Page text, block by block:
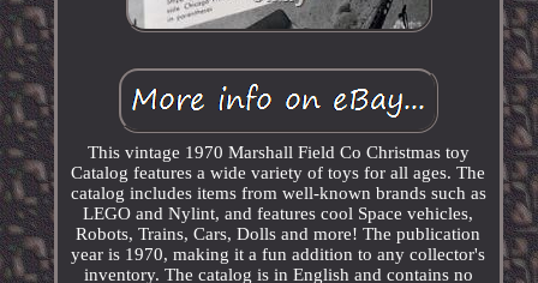
This vintage 1970 Marshall Field Co Christmas toy
Catalog features a wide variety of toys for all ages. The
catalog includes items from well-known brands such as
LEGO and Nylint, and features cool Space vehicles,
Robots, Trains, Cars, Dolls and more! The publication
year is 1970, making it a fun addition to any collector's
inventory. The catalog is in English and contains no